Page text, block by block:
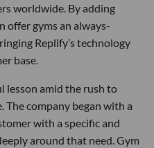
worldwide. By adding
offer gyms an always-
Replify’s technology
base.
lesson amid the rush to
company began with a
with a specific and
around that need. Gym